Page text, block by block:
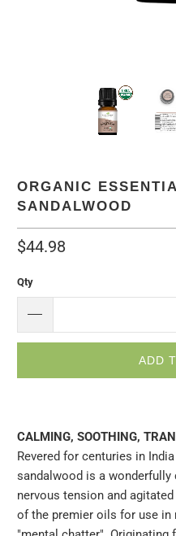
ORGANIC
SANDALWOOD
$44.98
Qty
ADD
CALMING, SOOTHING,
Revered for centuries in
sandalwood is a
nervous tension and
of the premier oils for use